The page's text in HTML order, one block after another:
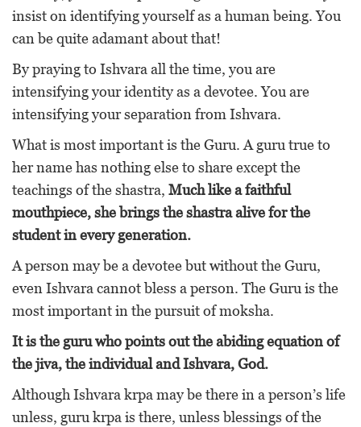
insist on identifying yourself as a human being. You
can be quite adamant about that!
By praying to Ishvara all the time, you are
intensifying your identity as a devotee. You are
intensifying your separation from Ishvara.
What is most important is the Guru. A guru true to
her name has nothing else to share except the
teachings of the shastra, Much like a faithful
mouthpiece, she brings the shastra alive for the
student in every generation.
A person may be a devotee but without the Guru,
even Ishvara cannot bless a person. The Guru is the
most important in the pursuit of moksha.
It is the guru who points out the abiding equation of
the jiva, the individual and Ishvara, God.
Although Ishvara krpa may be there in a person’s life
unless, guru krpa is there, unless blessings of the